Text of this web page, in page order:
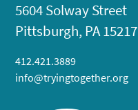
5604 Solway Street
Pittsburgh, PA 15217
412.421.3889
info@tryingtogether.org